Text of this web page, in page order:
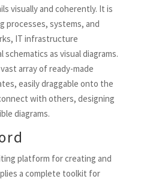
visually and coherently. It is
processes, systems, and
IT infrastructure
as visual diagrams.
array of ready-made
easily draggable onto the
with others, designing
diagrams.
platform for creating and
a complete toolkit for